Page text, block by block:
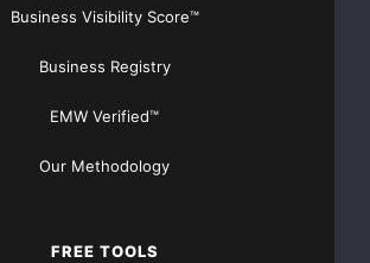
Business Visibility Score™
Business Registry
EMW Verified™
Our Methodology
FREE TOOLS